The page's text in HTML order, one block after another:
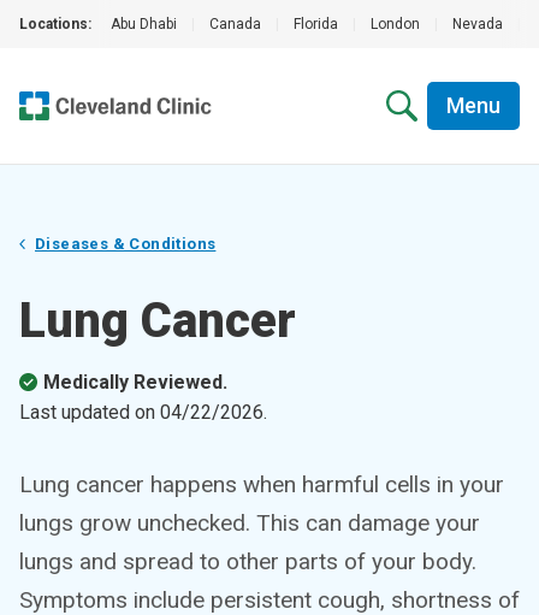
Locations: Abu Dhabi Canada Florida London Nevada
Menu
Diseases & Conditions
Lung Cancer
Medically Reviewed.
Last updated on 04/22/2026.
Lung cancer happens when harmful cells in your
lungs grow unchecked. This can damage your
lungs and spread to other parts of your body.
Symptoms include persistent cough, shortness of